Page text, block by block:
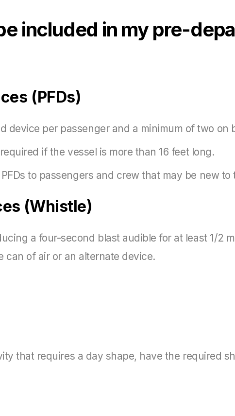
included in my pre-
(PFDs)
device per passenger and a minimum of two on
if the vessel is more than 16 feet long.
to passengers and crew that may be new to
(Whistle)
a four-second blast audible for at least 1/2
can of air or an alternate device.
that requires a day shape, have the required